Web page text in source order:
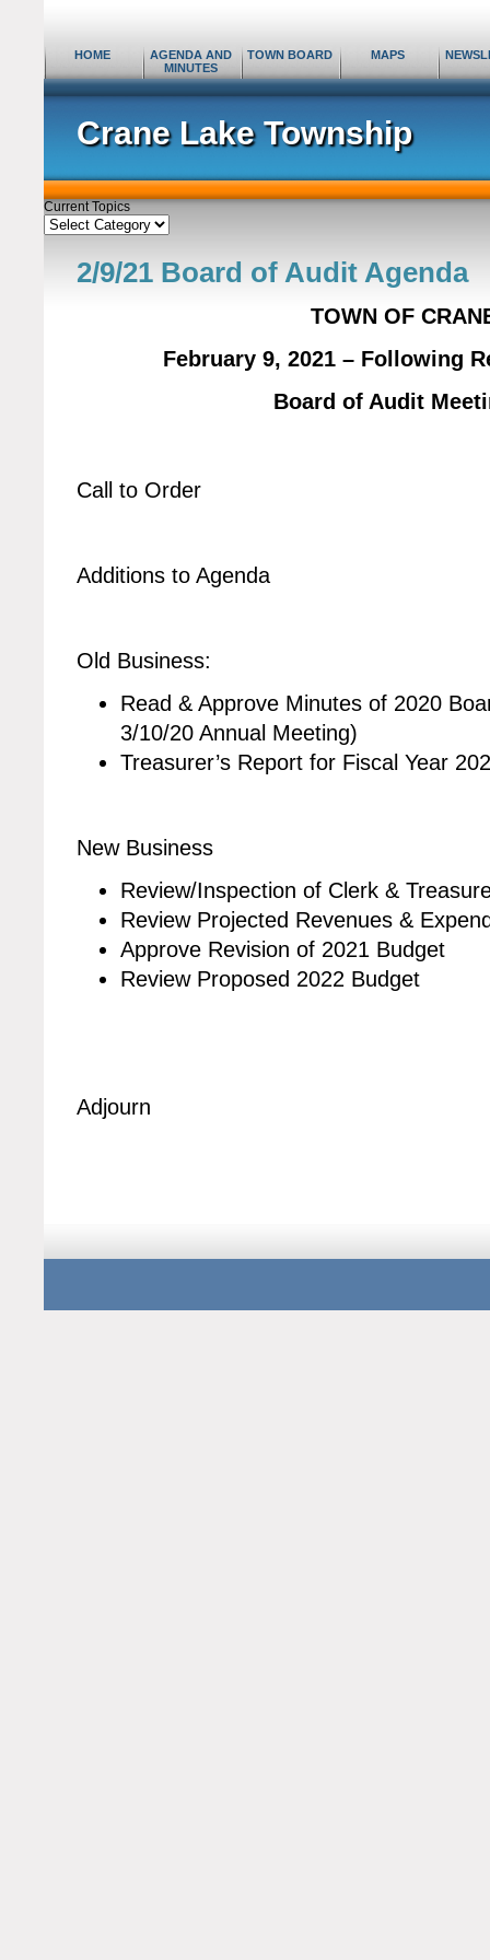
Crane Lake Township
HOME
AGENDA AND
MINUTES
TOWN BOARD MAPS
Current Topics
Current
Topics
2/9/21 Board of Audit Agenda
TOWN OF
February 9, 2021 – Following
Board of Audit
Call to Order
Additions to Agenda
Old Business:
Read & Approve Minutes of 2020
3/10/20 Annual Meeting)
Treasurer’s Report for Fiscal Year
New Business
Review/Inspection of Clerk &
Review Projected Revenues &
Approve Revision of 2021 Budget
Review Proposed 2022 Budget
Adjourn